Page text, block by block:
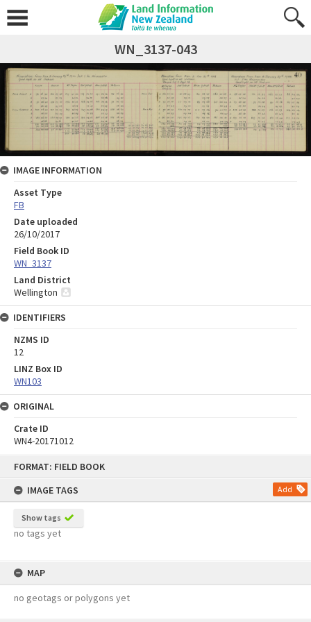
FORMAT: FIELD BOOK
IMAGE TAGS
Add
Show tags
no tags yet
MAP
no geotags or polygons yet
WN_3137-043
IMAGE INFORMATION
Asset Type
FB
Date uploaded
26/10/2017
Field Book ID
WN_3137
Land District
Wellington
IDENTIFIERS
NZMS ID
12
LINZ Box ID
WN103
ORIGINAL
Crate ID
WN4-20171012